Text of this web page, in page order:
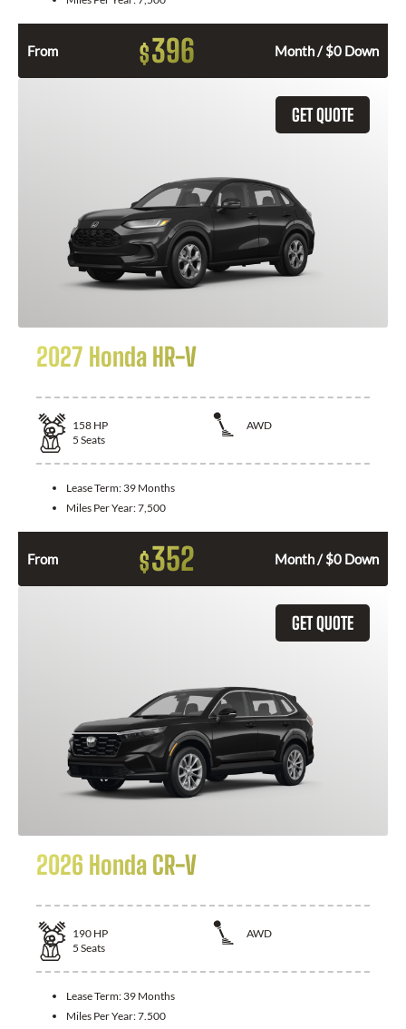
From $396 Month / $0 Down
GET QUOTE
2027 Honda HR-V
158 HP
AWD
5 Seats
Lease Term: 39 Months
Miles Per Year:7,500
From $352 Month / $0 Down
GET QUOTE
2026 Honda CR-V
190 HP
AWD
5 Seats
Lease Term: 39 Months
Miles Per Year:7.500